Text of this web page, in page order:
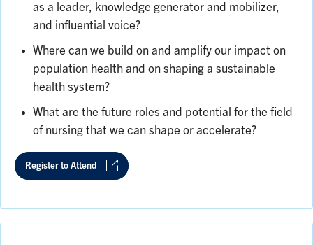
as a leader, knowledge generator and mobilizer,
and influential voice?
Where can we build on and amplify our impact on
population health and on shaping a sustainable
health system?
What are the future roles and potential for the field
of nursing that we can shape or accelerate?
Register to Attend